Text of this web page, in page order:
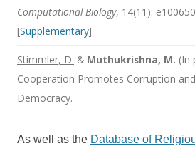
Computational Biology, 14(11):
[Supplementary]
Stimmler, D. & Muthukrishna, M. (In
Cooperation Promotes Corruption
Democracy.
As well as the Database of